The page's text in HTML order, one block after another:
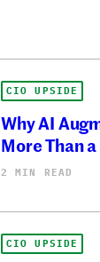
CIO UPSIDE
Why AI
More Than
2 MIN READ
CIO UPSIDE